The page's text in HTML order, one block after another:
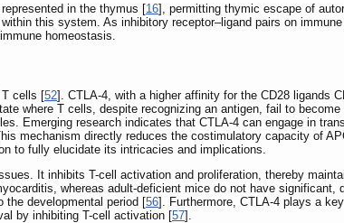
in the thymus [16], permitting thymic escape of
this system. As inhibitory receptor–ligand pairs on
homeostasis.
T cells [52]. CTLA-4, with a higher affinity for the CD28 ligands
where T cells, despite recognizing an antigen, fail to
Emerging research indicates that CTLA-4 can engage in
mechanism directly reduces the costimulatory capacity of
to fully elucidate its intricacies and implications.
It inhibits T-cell activation and proliferation, thereby
whereas adult-deficient mice do not have significant,
the developmental period [56]. Furthermore, CTLA-4 plays a
by inhibiting T-cell activation [57].